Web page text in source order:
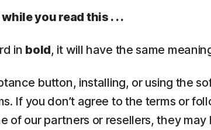
you read this . . .
in bold, it will have the same
button, installing, or using the
If you don’t agree to the terms or
of our partners or resellers, they